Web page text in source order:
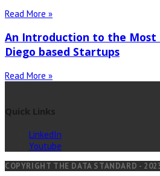
Read More »
An Introduction to the Most
Diego based Startups
Read More »
Quick Links
LinkedIn
Youtube
COPYRIGHT THE DATA STANDARD -